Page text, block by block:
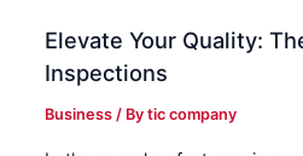
Elevate Your Quality:
Inspections
Business / Bytic company